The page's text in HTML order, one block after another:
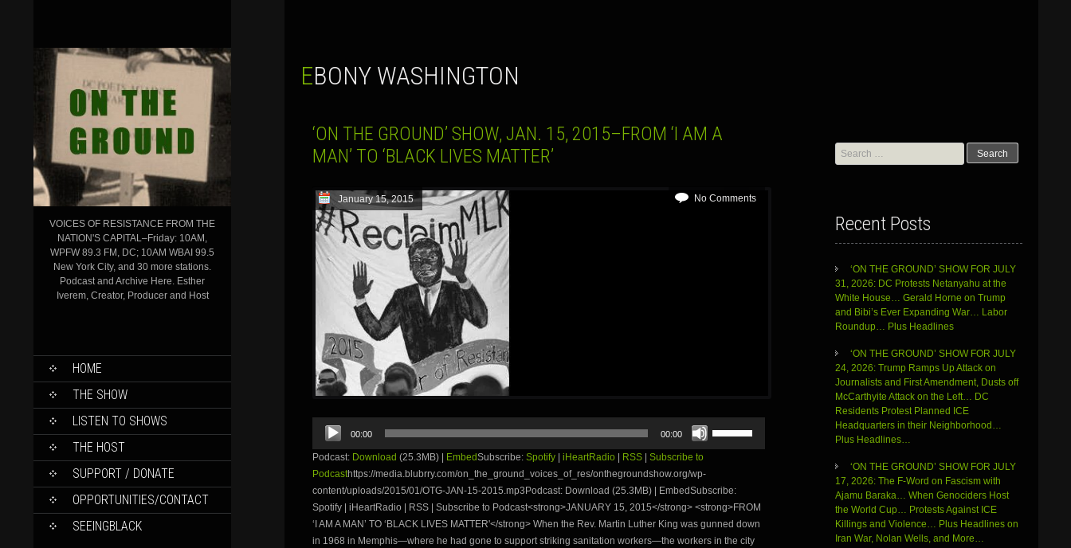
VOICES OF RESISTANCE FROM THE
NATION'S CAPITAL–Friday: 10AM,
WPFW 89.3 FM, DC; 10AM WBAI 99.5
New York City, and 30 more stations.
Podcast and Archive Here. Esther
Iverem, Creator, Producer and Host
SKIP
CONTENT
HOME
THE SHOW
LISTEN TO SHOWS
THE HOST
SUPPORT / DONATE
OPPORTUNITIES/CONTACT
SEEINGBLACK
EBONY WASHINGTON
‘ON THE GROUND’ SHOW, JAN. 15, 2015–FROM ‘I AM A
MAN’ TO ‘BLACK LIVES MATTER’
January 15, 2015 No Comments
Audio
Player
00:00 00:00
Up/Down
Arrow
increase
or
decrease
volume.
Podcast: Download (25.3MB) | EmbedSubscribe: Spotify iHeartRadio RSS
Subscribe to
Podcasthttps://media.blubrry.com/on_the_ground_voices_of_res/onthegroundshow.org/wp-
content/uploads/2015/01/OTG-JAN-15-2015.mp3Podcast: Download (25.3MB) | EmbedSubscribe:
Spotify | iHeartRadio | RSS | Subscribe to Podcast<strong>JANUARY 15, 2015</strong> <strong>FROM
‘I AM A MAN’ TO ‘BLACK LIVES MATTER'</strong> When the Rev. Martin Luther King was gunned down
in 1968 in Memphis—where he had gone to support striking sanitation workers—the workers in the city
Search
for:
Recent Posts
‘ON THE GROUND’ SHOW FOR JULY
31, 2026: DC Protests Netanyahu at the
White House… Gerald Horne on Trump
and Bibi’s Ever Expanding War… Labor
Roundup… Plus Headlines
‘ON THE GROUND’ SHOW FOR JULY
24, 2026: Trump Ramps Up Attack on
Journalists and First Amendment, Dusts off
McCarthyite Attack on the Left… DC
Residents Protest Planned ICE
Headquarters in their Neighborhood…
Plus Headlines…
‘ON THE GROUND’ SHOW FOR JULY
17, 2026: The F-Word on Fascism with
Ajamu Baraka… When Genociders Host
the World Cup… Protests Against ICE
Killings and Violence… Plus Headlines on
Iran War, Nolan Wells, and More…